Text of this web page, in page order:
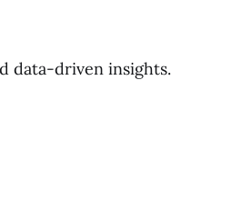
data-driven insights.